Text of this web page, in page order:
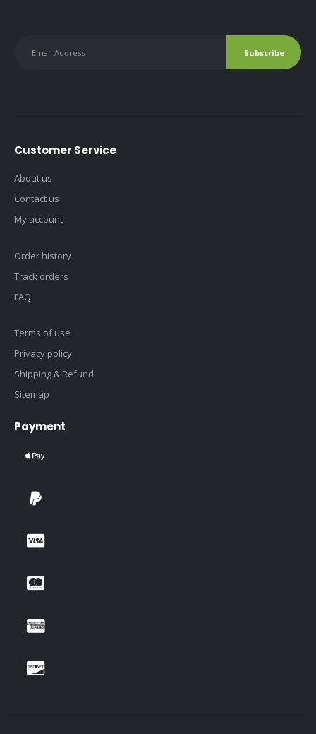
Customer Service
About us
Contact us
My account
Order history
Track orders
FAQ
Terms of use
Privacy policy
Shipping & Refund
Sitemap
Payment